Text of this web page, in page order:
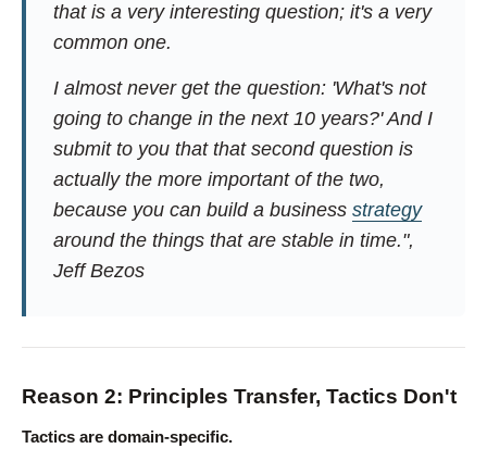
that is a very interesting question; it's a very
common one.
I almost never get the question: 'What's not
going to change in the next 10 years?' And I
submit to you that that second question is
actually the more important of the two,
because you can build a business strategy
around the things that are stable in time.",
Jeff Bezos
Reason 2: Principles Transfer, Tactics Don't
Tactics are domain-specific.